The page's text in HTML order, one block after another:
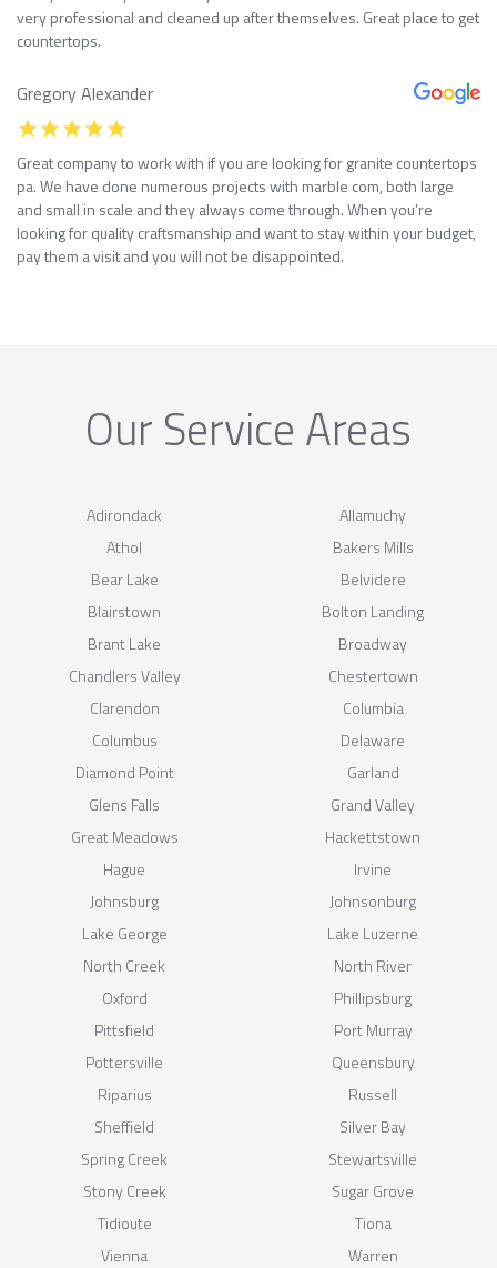
very professional and cleaned up after themselves. Great place to get
countertops.
Gregory Alexander
Great company to work with if you are looking for granite countertops
pa. We have done numerous projects with marble com, both large
and small in scale and they always come through. When you’re
looking for quality craftsmanship and want to stay within your budget,
pay them a visit and you will not be disappointed.
Our Service Areas
Adirondack
Allamuchy
Athol
Bakers Mills
Bear Lake
Belvidere
Blairstown
Bolton Landing
Brant Lake
Broadway
Chandlers Valley
Chestertown
Clarendon
Columbia
Columbus
Delaware
Diamond Point
Garland
Glens Falls
Grand Valley
Great Meadows
Hackettstown
Hague
Irvine
Johnsburg
Johnsonburg
Lake George
Lake Luzerne
North Creek
North River
Oxford
Phillipsburg
Pittsfield
Port Murray
Pottersville
Queensbury
Riparius
Russell
Sheffield
Silver Bay
Spring Creek
Stewartsville
Stony Creek
Sugar Grove
Tidioute
Tiona
Vienna
Warren